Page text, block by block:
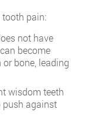
pain:
not have
become
bone, leading
wisdom teeth
push against